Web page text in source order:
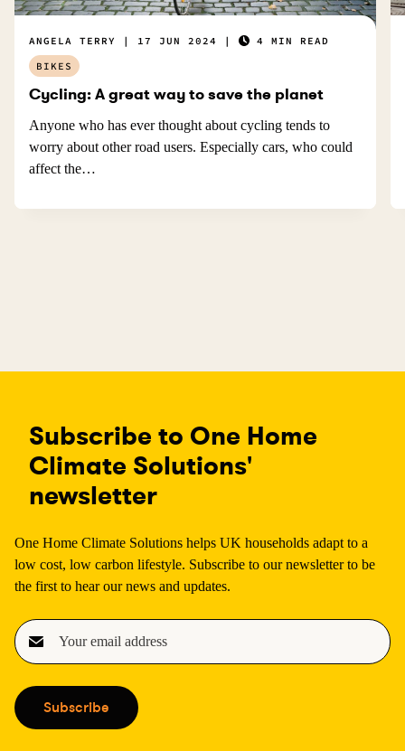
Cycling: A great way to save the planet
Anyone who has ever thought about cycling tends to
worry about other road users. Especially cars, who could
affect the…
ANGELA TERRY 17 JUN 2024
4 MIN READ
BIKES
Subscribe to One Home
Climate Solutions'
newsletter
One Home Climate Solutions helps UK households adapt to a
low cost, low carbon lifestyle. Subscribe to our newsletter to be
the first to hear our news and updates.
E
m
i
l
Subscribe